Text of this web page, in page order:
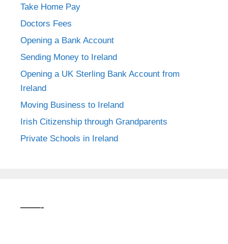
Take Home Pay
Doctors Fees
Opening a Bank Account
Sending Money to Ireland
Opening a UK Sterling Bank Account from
Ireland
Moving Business to Ireland
Irish Citizenship through Grandparents
Private Schools in Ireland
——-